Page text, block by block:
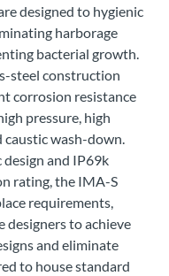
designed to hygienic
harborage
bacterial growth.
steel construction
corrosion resistance
pressure, high
wash-down.
and IP69k
rating, the IMA-S
requirements,
designers to achieve
and eliminate
to house standard